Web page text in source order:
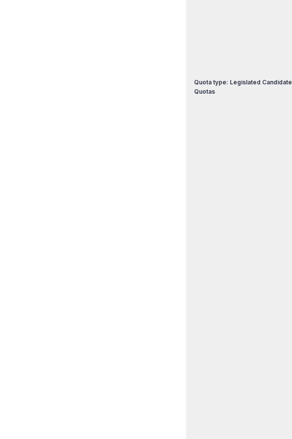
Quota type: Legislated Candidate
Quotas